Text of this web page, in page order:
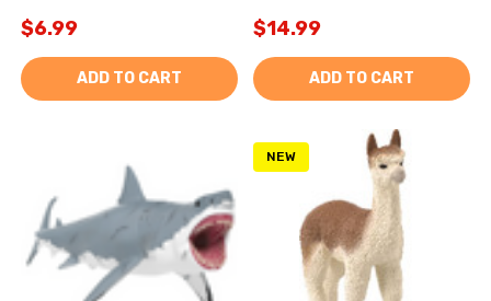
$6.99
ADD TO CART
$14.99
ADD TO CART
NEW